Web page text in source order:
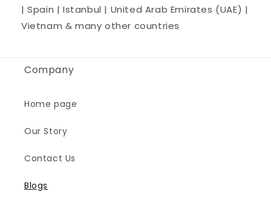
| Spain | Istanbul | United Arab Emirates (UAE) |
Vietnam & many other countries
Company
Home page
Our Story
Contact Us
Blogs